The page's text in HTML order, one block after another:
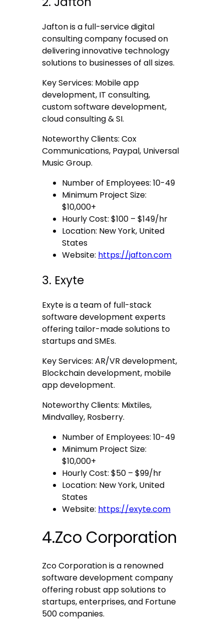
Jafton is a full-service digital
consulting company focused on
delivering innovative technology
solutions to businesses of all sizes.
Key Services: Mobile app
development, IT consulting,
custom software development,
cloud consulting & SI.
Noteworthy Clients: Cox
Communications, Paypal, Universal
Music Group.
Number of Employees: 10-49
Minimum Project Size:
$10,000+
Hourly Cost: $100 – $149/hr
Location: New York, United
States
Website: https://jafton.com
3. Exyte
Exyte is a team of full-stack
software development experts
offering tailor-made solutions to
startups and SMEs.
Key Services: AR/VR development,
Blockchain development, mobile
app development.
Noteworthy Clients: Mixtiles,
Mindvalley, Rosberry.
Number of Employees: 10-49
Minimum Project Size:
$10,000+
Hourly Cost: $50 – $99/hr
Location: New York, United
States
Website: https://exyte.com
4.Zco Corporation
Zco Corporation is a renowned
software development company
offering robust app solutions to
startups, enterprises, and Fortune
500 companies.